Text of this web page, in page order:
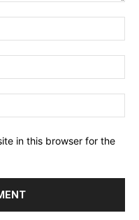
in this browser for the